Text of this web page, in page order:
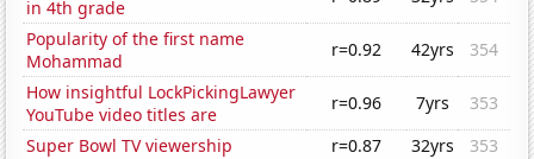
in 4th grade
Popularity of the first name
Mohammad
r=0.92 42yrs
354
How insightful LockPickingLawyer
YouTube video titles are
r=0.96 7yrs
353
Super Bowl TV viewership
r=0.87 32yrs
353